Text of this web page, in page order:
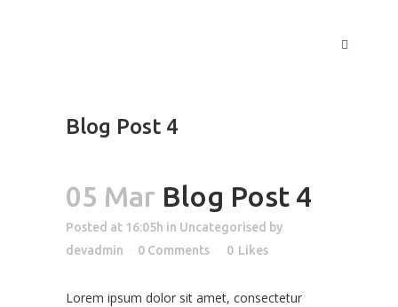
Blog Post 4
05 Mar Blog Post 4
Posted at 16:05h in Uncategorised by
devadmin
0 Comments 0 Likes
Lorem ipsum dolor sit amet, consectetur